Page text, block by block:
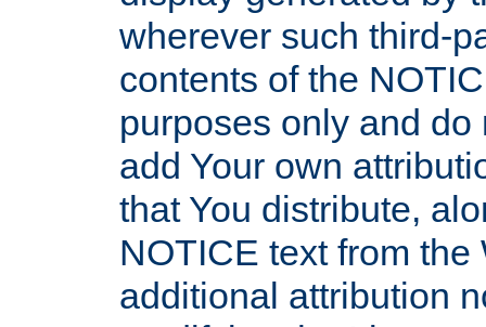
wherever such third-
contents of the
purposes only and
add Your own
that You distribute,
NOTICE text from
additional attribution